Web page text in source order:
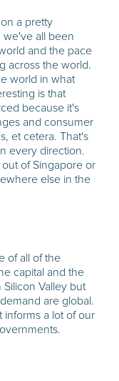
a pretty
we've all been
and the pace
across the world.
world in what
is that
because it's
and consumer
et cetera. That's
every direction.
of Singapore or
else in the
of all of the
capital and the
Valley but
are global.
a lot of our